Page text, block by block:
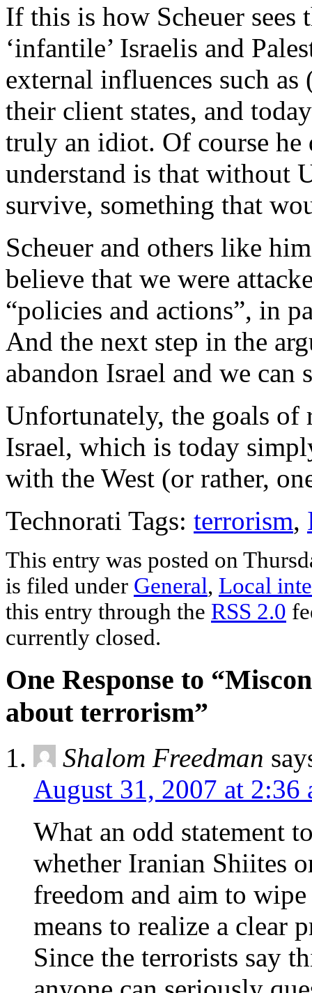
If this is how Scheuer
‘infantile’ Israelis and
external influences such
their client states, and
truly an idiot. Of course he
understand is that without
survive, something that
Scheuer and others like
believe that we were
“policies and actions”, in
And the next step in the
abandon Israel and we
Unfortunately, the goals of
Israel, which is today
with the West (or rather,
Technorati Tags: terrorism,
This entry was posted on
is filed under General, Local
this entry through the RSS 2.0
currently closed.
One Response to
about terrorism”
Shalom Freedman
August 31, 2007 at 2:36
What an odd statement
whether Iranian Shiites
freedom and aim to
means to realize a clear
Since the terrorists say